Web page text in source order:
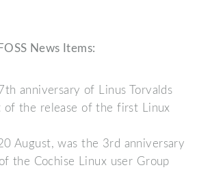
News Items:
anniversary of Linus Torvalds
of the release of the first Linux
August, was the 3rd anniversary
the Cochise Linux user Group